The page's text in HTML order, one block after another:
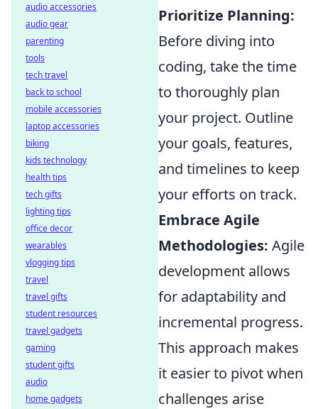
Prioritize Planning:
Before diving into
coding, take the time
to thoroughly plan
your project. Outline
your goals, features,
and timelines to keep
your efforts on track.
Embrace Agile
Methodologies: Agile
development allows
for adaptability and
incremental progress.
This approach makes
it easier to pivot when
challenges arise
audio accessories
audio gear
parenting
tools
tech travel
back to school
mobile accessories
laptop accessories
biking
kids technology
health tips
tech gifts
lighting tips
office decor
wearables
vlogging tips
travel
travel gifts
student resources
travel gadgets
gaming
student gifts
audio
home gadgets